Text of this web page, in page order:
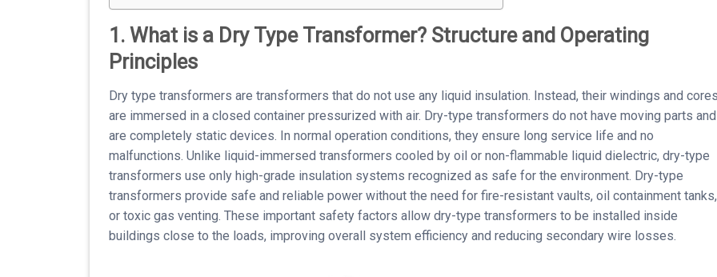
1. What is a Dry Type Transformer? Structure and Operating
Principles
Dry type transformers are transformers that do not use any liquid insulation. Instead, their windings and
are immersed in a closed container pressurized with air. Dry-type transformers do not have moving parts and
are completely static devices. In normal operation conditions, they ensure long service life and no
malfunctions. Unlike liquid-immersed transformers cooled by oil or non-flammable liquid dielectric, dry-type
transformers use only high-grade insulation systems recognized as safe for the environment. Dry-type
transformers provide safe and reliable power without the need for fire-resistant vaults, oil containment tanks,
or toxic gas venting. These important safety factors allow dry-type transformers to be installed inside
buildings close to the loads, improving overall system efficiency and reducing secondary wire losses.